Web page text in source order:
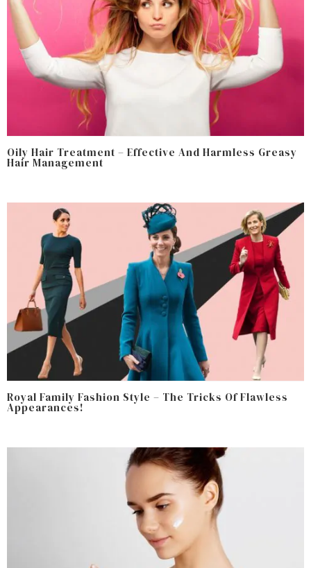
Oily Hair Treatment – Effective And Harmless Greasy
Hair Management
Royal Family Fashion Style – The Tricks Of Flawless
Appearances!